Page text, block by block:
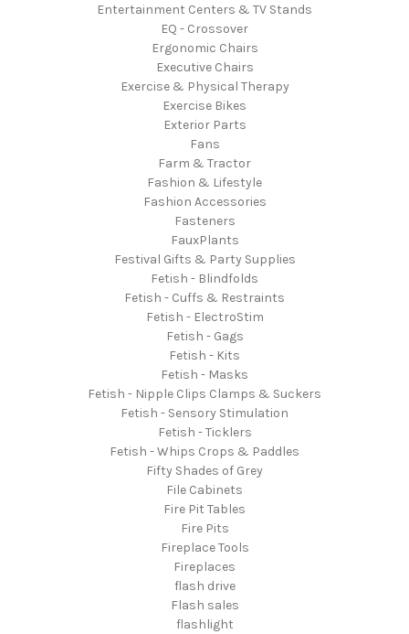
Entertainment Centers & TV Stands
EQ - Crossover
Ergonomic Chairs
Executive Chairs
Exercise & Physical Therapy
Exercise Bikes
Exterior Parts
Fans
Farm & Tractor
Fashion & Lifestyle
Fashion Accessories
Fasteners
FauxPlants
Festival Gifts & Party Supplies
Fetish - Blindfolds
Fetish - Cuffs & Restraints
Fetish - ElectroStim
Fetish - Gags
Fetish - Kits
Fetish - Masks
Fetish - Nipple Clips Clamps & Suckers
Fetish - Sensory Stimulation
Fetish - Ticklers
Fetish - Whips Crops & Paddles
Fifty Shades of Grey
File Cabinets
Fire Pit Tables
Fire Pits
Fireplace Tools
Fireplaces
flash drive
Flash sales
flashlight